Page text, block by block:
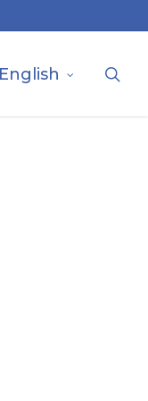
English